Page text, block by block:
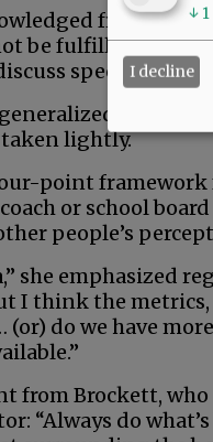
be fulfilled in this
specific
insight
lightly.
point
or school
people’s
she emphasized
I think the metrics,
do we have
from Brockett,
“Always do
↓ 1
I decline